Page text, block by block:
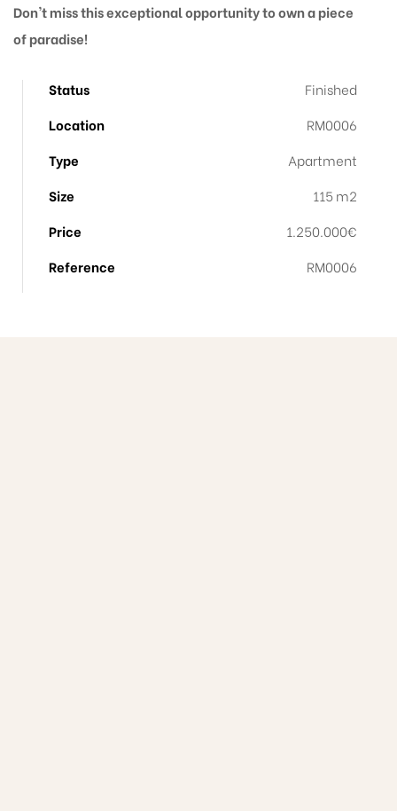
Don't miss this exceptional opportunity to own a piece
of paradise!
Status
Finished
Location
RM0006
Type
Apartment
Size
115 m2
Price
1.250.000€
Reference
RM0006